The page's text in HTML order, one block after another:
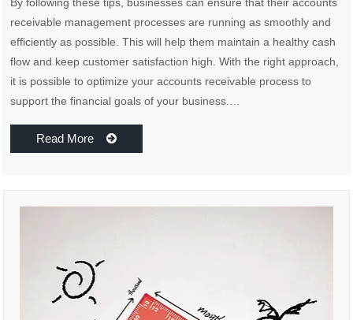
receivable management processes are running as smoothly and
efficiently as possible. This will help them maintain a healthy cash
flow and keep customer satisfaction high. With the right approach,
it is possible to optimize your accounts receivable process to
support the financial goals of your business.…
Read More